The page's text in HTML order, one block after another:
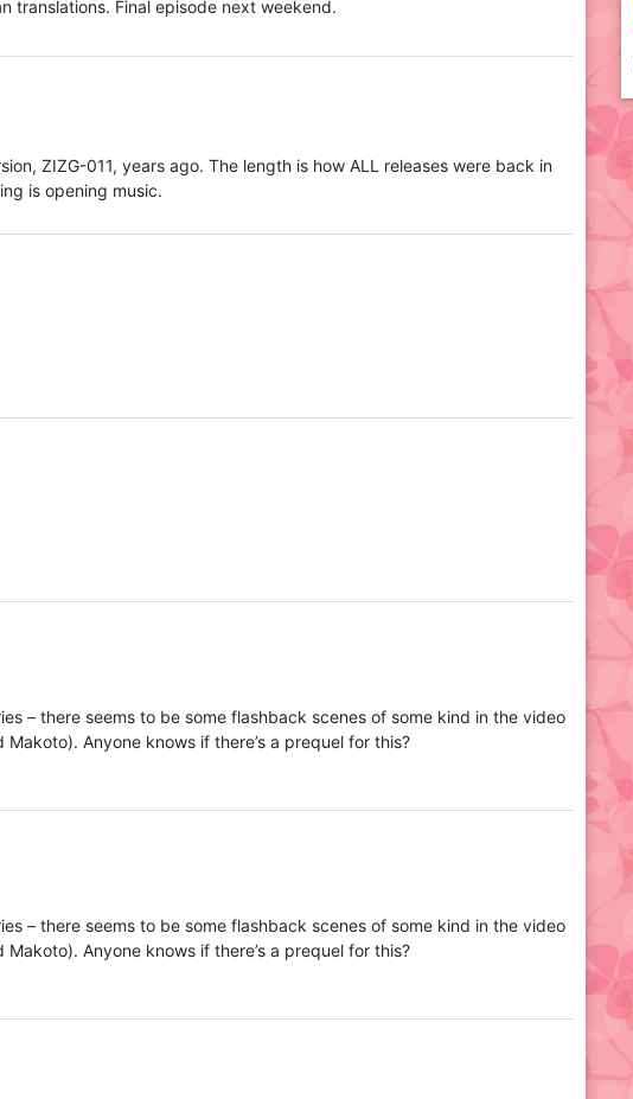
translations. Final episode next weekend.
ZIZG-011, years ago. The length is how ALL releases were back in
is opening music.
– there seems to be some flashback scenes of some kind in the video
Anyone knows if there’s a prequel for this?
– there seems to be some flashback scenes of some kind in the video
Anyone knows if there’s a prequel for this?